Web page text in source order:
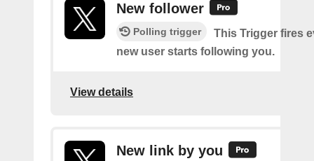
New follower
Polling trigger
This Trigger fires
new user starts following you.
View details
New link by you